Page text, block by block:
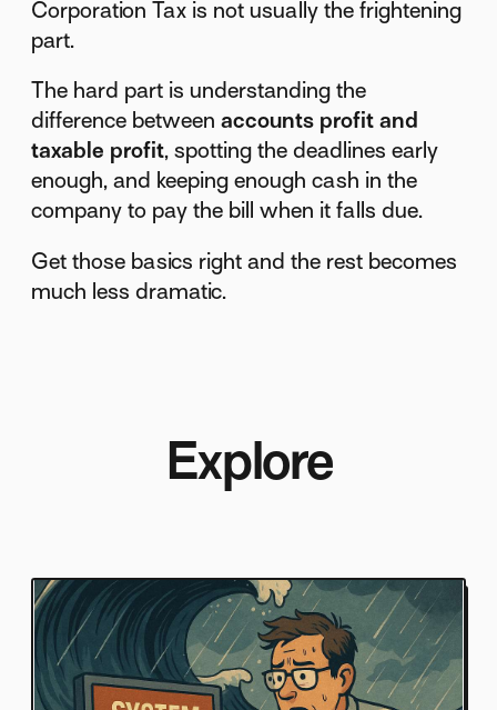
Corporation Tax is not usually the frightening
part.
The hard part is understanding the
difference betweenaccounts profit and
taxable profit, spotting the deadlines early
enough, and keeping enough cash in the
company to pay the bill when it falls due.
Get those basics right and the rest becomes
much less dramatic.
Explore